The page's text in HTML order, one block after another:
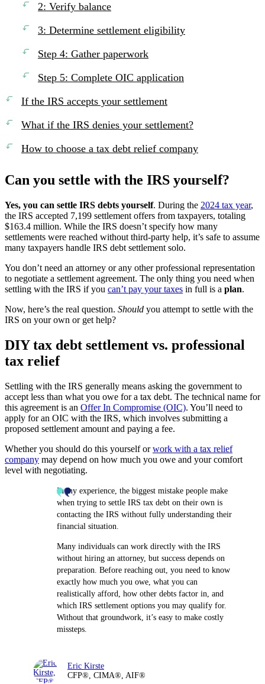
2: Verify balance
3: Determine settlement eligibility
Step 4: Gather paperwork
Step 5: Complete OIC application
If the IRS accepts your settlement
What if the IRS denies your settlement?
How to choose a tax debt relief company
Can you settle with the IRS yourself?
Yes, you can settle IRS debts yourself. During the 2024 tax year,
the IRS accepted 7,199 settlement offers from taxpayers, totaling
$163.4 million. While the IRS doesn’t specify how many
settlements were reached without third-party help, it’s safe to assume
many taxpayers handle IRS debt settlement solo.
You don’t need an attorney or any other professional representation
to negotiate a settlement agreement. The only thing you need when
settling with the IRS if you can’t pay your taxes in full is a plan.
Now, here’s the real question. Should you attempt to settle with the
IRS on your own or get help?
DIY tax debt settlement vs. professional
tax relief
Settling with the IRS generally means asking the government to
accept less than what you owe for a tax debt. The technical name for
this agreement is an Offer In Compromise (OIC). You’ll need to
apply for an OIC with the IRS, which involves submitting a
proposed settlement amount and paying a fee.
Whether you should do this yourself orwork with a tax relief
company may depend on how much you owe and your comfort
level with negotiating.
In my experience, the biggest mistake people make
when trying to settle IRS tax debt on their own is
contacting the IRS without fully understanding their
financial situation.
Many individuals can work directly with the IRS
without hiring an attorney, but success depends on
preparation. Before reaching out, you need to know
exactly how much you owe, what you can
realistically afford, how other debts factor in, and
which IRS settlement options you may qualify for.
Without that groundwork, it’s easy to make costly
missteps.
Eric Kirste
CFP®, CIMA®, AIF®